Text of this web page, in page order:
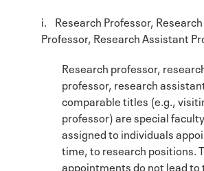
i. Research Professor,
Professor, Research Assistant
Research professor,
professor, research
comparable titles (e.g.,
professor) are special
assigned to individuals
time, to research positions.
appointments do not lead to